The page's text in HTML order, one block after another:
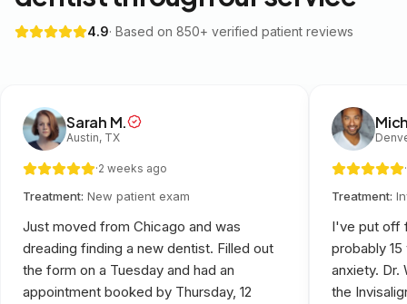
4.9· Based on 850+ verified patient reviews
Sarah M.
Austin, TX
·2 weeks ago
Treatment: New patient exam
Just moved from Chicago and was
dreading finding a new dentist. Filled out
the form on a Tuesday and had an
appointment booked by Thursday, 12
·
Treatment:
I've put off
probably
anxiety. Dr.
the